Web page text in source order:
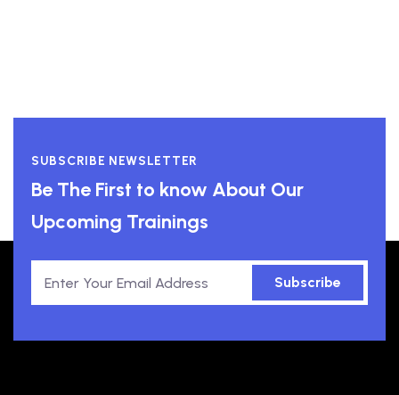
SUBSCRIBE NEWSLETTER
Be The First to know About Our
Upcoming Trainings
Subscribe